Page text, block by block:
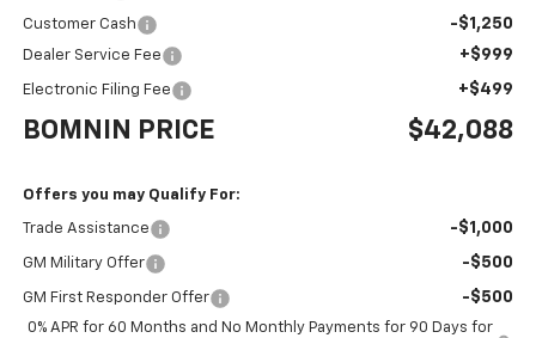
Customer Cash -$1,250
Dealer Service Fee +$999
Electronic Filing Fee +$499
BOMNIN PRICE $42,088
Offers you may Qualify For:
Trade Assistance -$1,000
GM Military Offer -$500
GM First Responder Offer -$500
0% APR for 60 Months and No Monthly Payments for 90 Days for